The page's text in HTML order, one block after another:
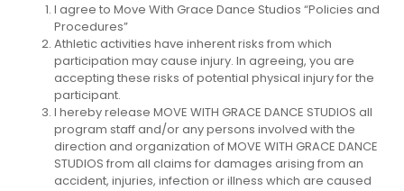
I agree to Move With Grace Dance Studios “Policies and
Procedures”
Athletic activities have inherent risks from which
participation may cause injury. In agreeing, you are
accepting these risks of potential physical injury for the
participant.
I hereby release MOVE WITH GRACE DANCE STUDIOS all
program staff and/or any persons involved with the
direction and organization of MOVE WITH GRACE DANCE
STUDIOS from all claims for damages arising from an
accident, injuries, infection or illness which are caused